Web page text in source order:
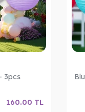
3pcs
160.00 TL